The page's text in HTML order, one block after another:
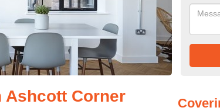
Ashcott Corner